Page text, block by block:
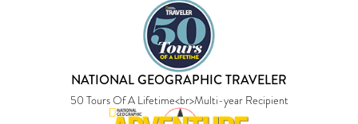
NATIONAL GEOGRAPHIC TRAVELER
50 Tours Of A Lifetime<br>Multi-year Recipient